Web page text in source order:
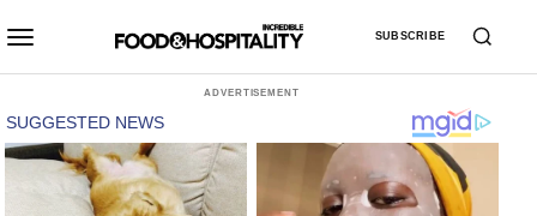
SUBSCRIBE
ADVERTISEMENT